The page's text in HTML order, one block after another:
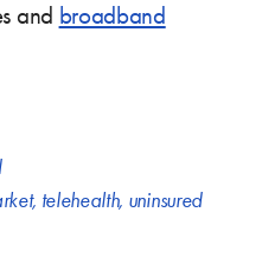
and broadband
, telehealth, uninsured